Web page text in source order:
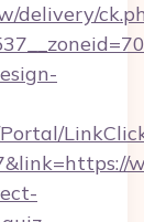
delivery/